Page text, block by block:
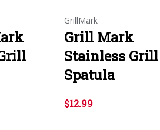
GrillMark
Grill Mark
Stainless Grill
Spatula
$12.99